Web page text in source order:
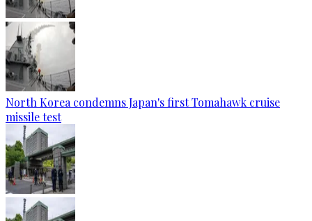
North Korea condemns Japan's first Tomahawk cruise
missile test